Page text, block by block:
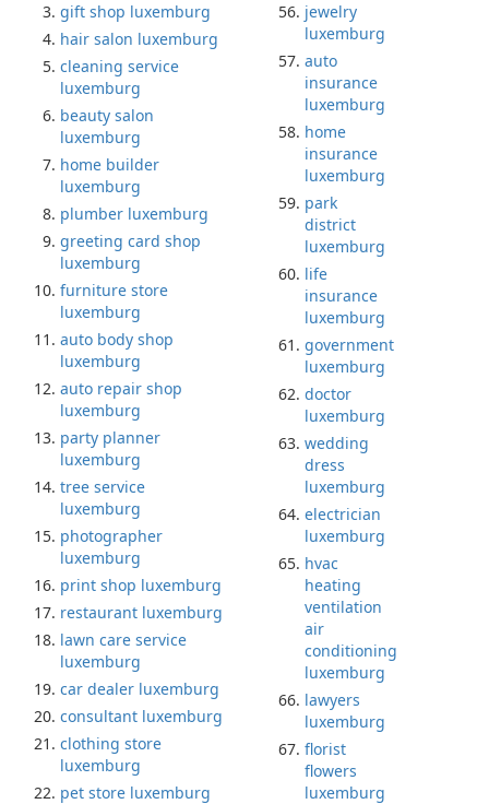
gift shop luxemburg
hair salon luxemburg
cleaning service
luxemburg
beauty salon
luxemburg
home builder
luxemburg
plumber luxemburg
greeting card shop
luxemburg
furniture store
luxemburg
auto body shop
luxemburg
auto repair shop
luxemburg
party planner
luxemburg
tree service
luxemburg
photographer
luxemburg
print shop luxemburg
restaurant luxemburg
lawn care service
luxemburg
car dealer luxemburg
consultant luxemburg
clothing store
luxemburg
pet store luxemburg
jewelry
luxemburg
auto
insurance
luxemburg
home
insurance
luxemburg
park
district
luxemburg
life
insurance
luxemburg
government
luxemburg
doctor
luxemburg
wedding
dress
luxemburg
electrician
luxemburg
hvac
heating
ventilation
air
conditioning
luxemburg
lawyers
luxemburg
florist
flowers
luxemburg